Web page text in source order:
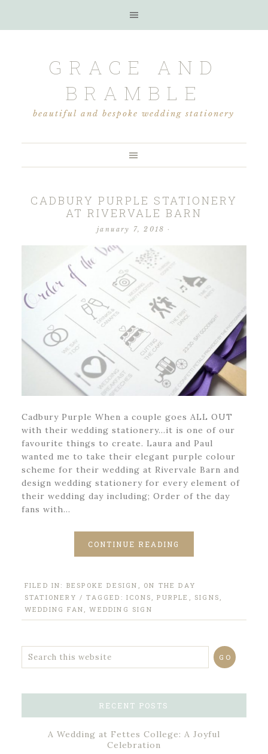
GRACE AND
BRAMBLE
beautiful and bespoke wedding stationery
CADBURY PURPLE STATIONERY
AT RIVERVALE BARN
january 7, 2018 ·
Cadbury Purple When a couple goes ALL OUT
with their wedding stationery…it is one of our
favourite things to create. Laura and Paul
wanted me to take their elegant purple colour
scheme for their wedding at Rivervale Barn and
design wedding stationery for every element of
their wedding day including; Order of the day
fans with…
CONTINUE READING
FILED IN: BESPOKE DESIGN
ON THE DAY
STATIONERY / TAGGED:ICONS ,PURPLE SIGNS
WEDDING FAN
,WEDDING SIGN
RECENT POSTS
A Wedding at Fettes College: A Joyful
Celebration